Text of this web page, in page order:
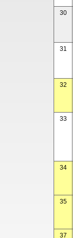
30
31
32
33
34
35
37